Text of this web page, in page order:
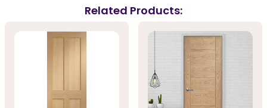
Related Products: